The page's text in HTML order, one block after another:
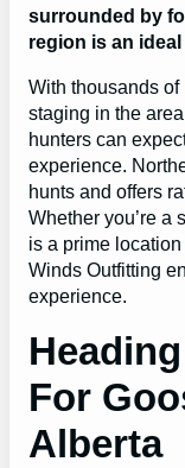
surrounded by
region is an
With thousands
staging in the
hunters can
experience.
hunts and offers
Whether you’re a
is a prime
Winds Outfitting
experience.
For
Alberta